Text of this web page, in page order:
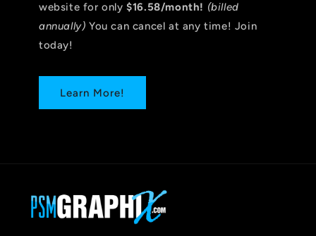
website for only$16.58/month! (billed
annually) You can cancel at any time! Join
today!
Learn More!